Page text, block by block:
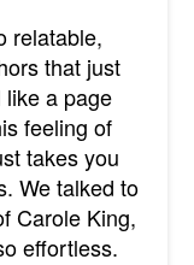
relatable,
that just
a page
feeling of
takes you
We talked to
Carole King,
effortless.